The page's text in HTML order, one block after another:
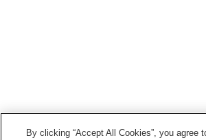
By clicking “Accept All Cookies”, you agree